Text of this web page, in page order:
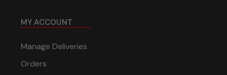
MY ACCOUNT
Manage Deliveries
Orders